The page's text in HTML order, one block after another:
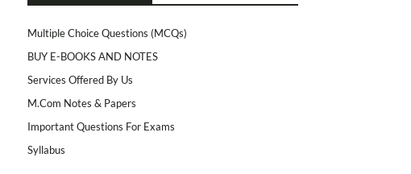
Multiple Choice Questions (MCQs)
BUY E-BOOKS AND NOTES
Services Offered By Us
M.Com Notes & Papers
Important Questions For Exams
Syllabus